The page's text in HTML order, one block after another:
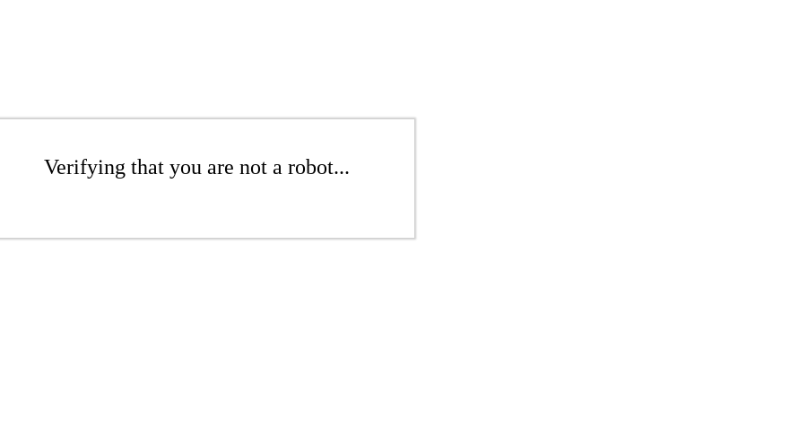
Verifying that you are not a robot...